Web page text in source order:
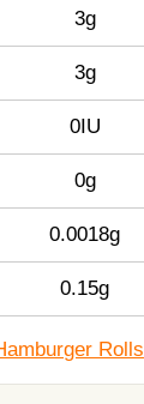
3g
3g
0IU
0g
0.0018g
0.15g
Rolls